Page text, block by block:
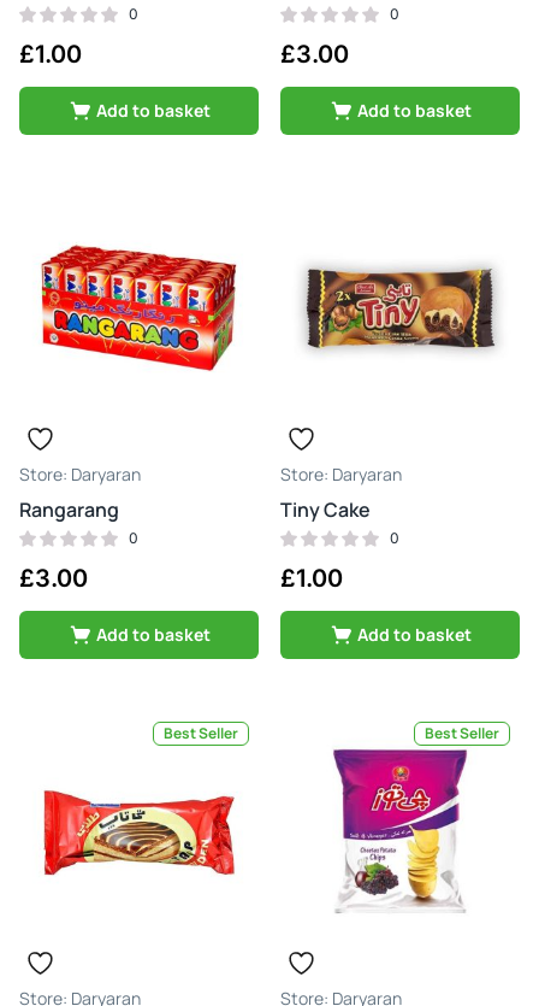
0
£1.00
Add to basket
0
£3.00
Add to basket
Daryaran
Rangarang
0
£3.00
Add to basket
Daryaran
Tiny Cake
0
£1.00
Add to basket
Best Seller
Daryaran
Best Seller
Daryaran